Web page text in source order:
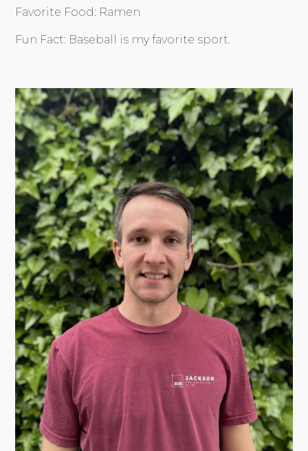
Favorite Food: Ramen
Fun Fact: Baseball is my favorite sport.